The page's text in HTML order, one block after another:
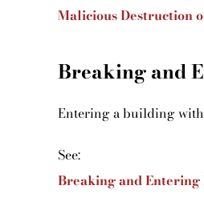
Malicious Destruction
Breaking and
Entering a building
See:
Breaking and Entering